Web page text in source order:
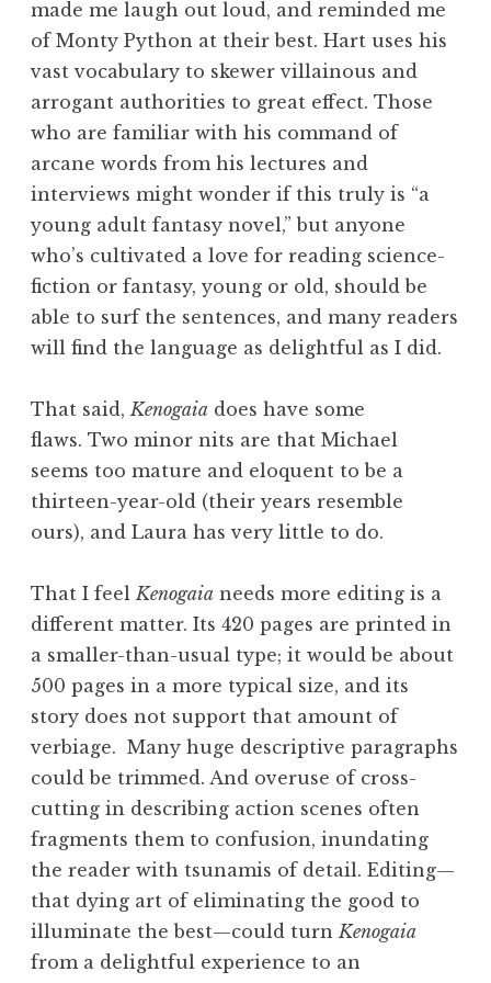
made me laugh out loud, and reminded me
of Monty Python at their best. Hart uses his
vast vocabulary to skewer villainous and
arrogant authorities to great effect. Those
who are familiar with his command of
arcane words from his lectures and
interviews might wonder if this truly is “a
young adult fantasy novel,” but anyone
who’s cultivated a love for reading science-
fiction or fantasy, young or old, should be
able to surf the sentences, and many readers
will find the language as delightful as I did.
That said, Kenogaia does have some
flaws. Two minor nits are that Michael
seems too mature and eloquent to be a
thirteen-year-old (their years resemble
ours), and Laura has very little to do.
That I feel Kenogaia needs more editing is a
different matter. Its 420 pages are printed in
a smaller-than-usual type; it would be about
500 pages in a more typical size, and its
story does not support that amount of
verbiage. Many huge descriptive paragraphs
could be trimmed. And overuse of cross-
cutting in describing action scenes often
fragments them to confusion, inundating
the reader with tsunamis of detail. Editing—
that dying art of eliminating the good to
illuminate the best—could turn Kenogaia
from a delightful experience to an